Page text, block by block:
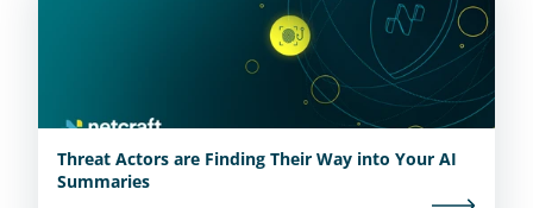
Threat Actors are Finding Their Way into Your AI
Summaries